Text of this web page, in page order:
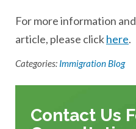
For more information
article, please clickhere.
Categories: Immigration Blog
Contact Us